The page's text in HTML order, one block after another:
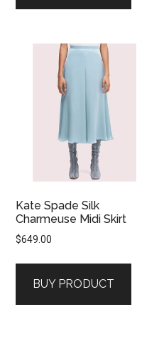
Kate Spade Silk
Charmeuse Midi Skirt
$649.00
BUY PRODUCT